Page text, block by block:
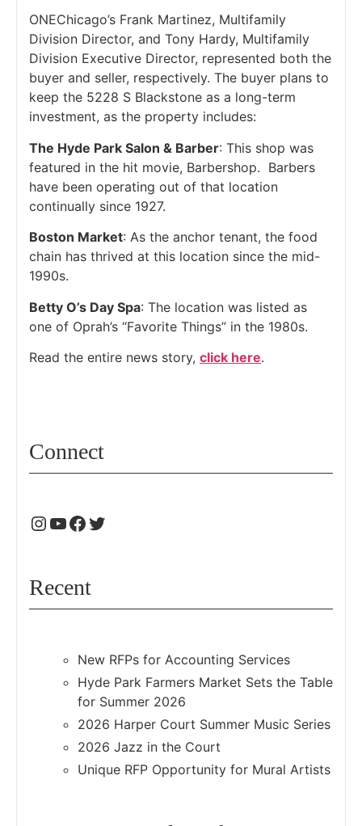
ONEChicago’s Frank Martinez, Multifamily
Division Director, and Tony Hardy, Multifamily
Division Executive Director, represented both the
buyer and seller, respectively. The buyer plans to
keep the 5228 S Blackstone as a long-term
investment, as the property includes:
The Hyde Park Salon & Barber: This shop was
featured in the hit movie, Barbershop. Barbers
have been operating out of that location
continually since 1927.
Boston Market: As the anchor tenant, the food
chain has thrived at this location since the mid-
1990s.
Betty O’s Day Spa: The location was listed as
one of Oprah’s “Favorite Things” in the 1980s.
Read the entire news story, click here.
Connect
Recent
New RFPs for Accounting Services
Hyde Park Farmers Market Sets the Table
for Summer 2026
2026 Harper Court Summer Music Series
2026 Jazz in the Court
Unique RFP Opportunity for Mural Artists